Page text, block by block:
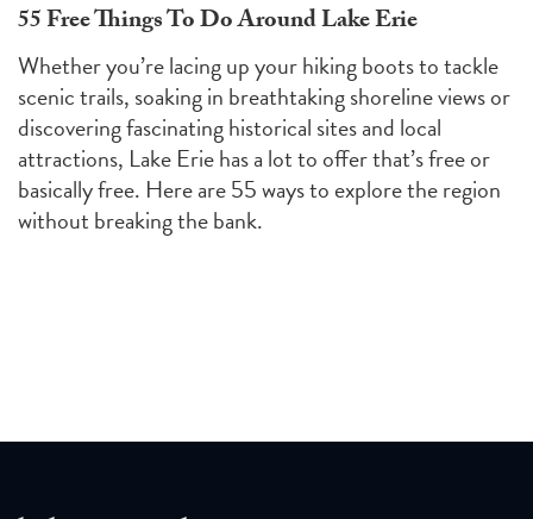
55 Free Things To Do Around Lake Erie
Whether you’re lacing up your hiking boots to tackle
scenic trails, soaking in breathtaking shoreline views or
discovering fascinating historical sites and local
attractions, Lake Erie has a lot to offer that’s free or
basically free. Here are 55 ways to explore the region
without breaking the bank.